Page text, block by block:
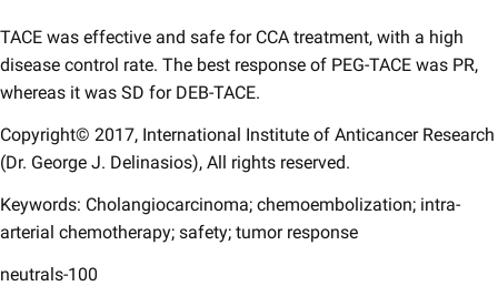
TACE was effective and safe for CCA treatment, with a high
disease control rate. The best response of PEG-TACE was PR,
whereas it was SD for DEB-TACE.
Copyright© 2017, International Institute of Anticancer Research
(Dr. George J. Delinasios), All rights reserved.
Keywords: Cholangiocarcinoma; chemoembolization; intra-
arterial chemotherapy; safety; tumor response
neutrals-100